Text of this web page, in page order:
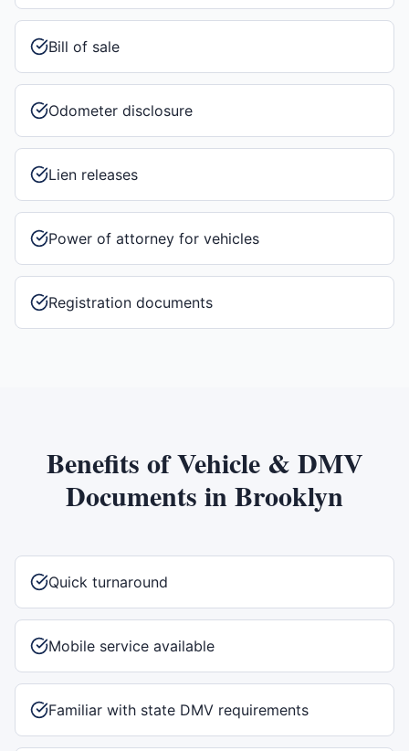
Bill of sale
Odometer disclosure
Lien releases
Power of attorney for vehicles
Registration documents
Benefits ofVehicle & DMV
Documents inBrooklyn
Quick turnaround
Mobile service available
Familiar with state DMV requirements